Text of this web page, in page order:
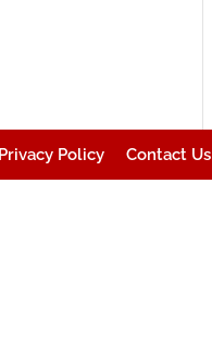
Privacy Policy Contact Us